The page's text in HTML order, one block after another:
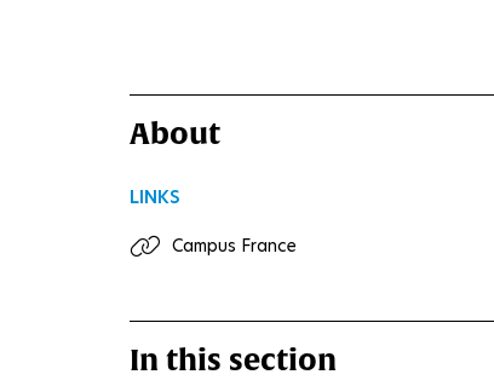
About
LINKS
Campus France
In this section